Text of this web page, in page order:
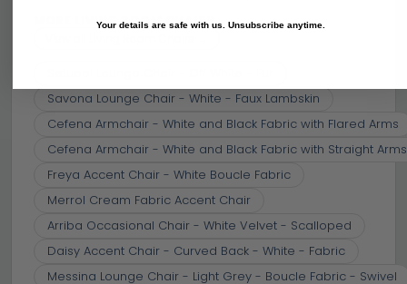
MORE LIVING ROOM CHAIRS
Savona Lounge Chair - White - Faux Lambskin
Cefena Armchair - White and Black Fabric with Flared Arms
Cefena Armchair - White and Black Fabric with Straight Arms
Freya Accent Chair - White Boucle Fabric
Merrol Cream Fabric Accent Chair
Arriba Occasional Chair - White Velvet - Scalloped
Daisy Accent Chair - Curved Back - White - Fabric
Messina Lounge Chair - Light Grey - Boucle Fabric - Swivel
Your details are safe with us. Unsubscribe anytime.